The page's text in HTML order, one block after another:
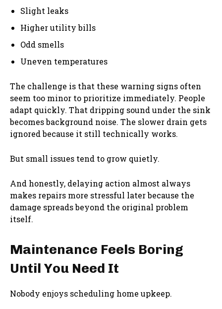
Slight leaks
Higher utility bills
Odd smells
Uneven temperatures
The challenge is that these warning signs often
seem too minor to prioritize immediately. People
adapt quickly. That dripping sound under the sink
becomes background noise. The slower drain gets
ignored because it still technically works.
But small issues tend to grow quietly.
And honestly, delaying action almost always
makes repairs more stressful later because the
damage spreads beyond the original problem
itself.
Maintenance Feels Boring
Until You Need It
Nobody enjoys scheduling home upkeep.